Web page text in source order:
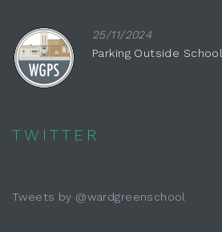
25/11/2024
Parking Outside School
TWITTER
Tweets by @wardgreenschool